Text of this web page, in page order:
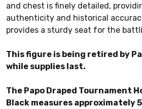
and chest is finely detailed,
authenticity and historical
provides a sturdy seat for the
This figure is being retired by
while supplies last.
The Papo Draped Tournament
Black measures approximately